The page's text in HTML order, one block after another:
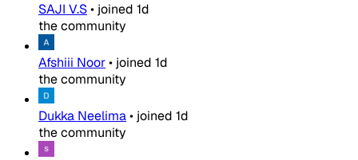
SAJI V.S• joined 1d
the community
Afshiii Noor• joined 1d
the community
Dukka Neelima• joined 1d
the community